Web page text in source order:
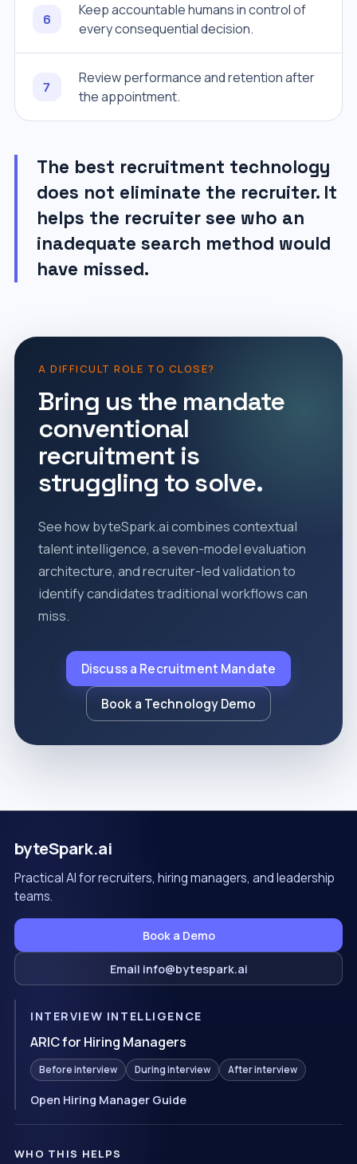
6
Keep accountable humans in control of
every consequential decision.
7
Review performance and retention after
the appointment.
The best recruitment technology
does not eliminate the recruiter. It
helps the recruiter see who an
inadequate search method would
have missed.
A DIFFICULT ROLE TO CLOSE?
Bring us the mandate
conventional
recruitment is
struggling to solve.
See how byteSpark.ai combines contextual
talent intelligence, a seven-model evaluation
architecture, and recruiter-led validation to
identify candidates traditional workflows can
miss.
Discuss a Recruitment Mandate
Book a Technology Demo
byteSpark.ai
Practical AI for recruiters, hiring managers, and leadership
teams.
Book a Demo
Email info@bytespark.ai
INTERVIEW INTELLIGENCE
ARIC for Hiring Managers
Before interview During interview After interview
Open Hiring Manager Guide
WHO THIS HELPS